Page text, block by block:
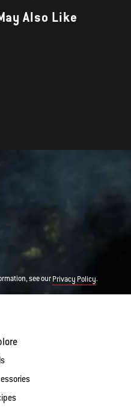
Also Like
see ourPrivacy Policy.